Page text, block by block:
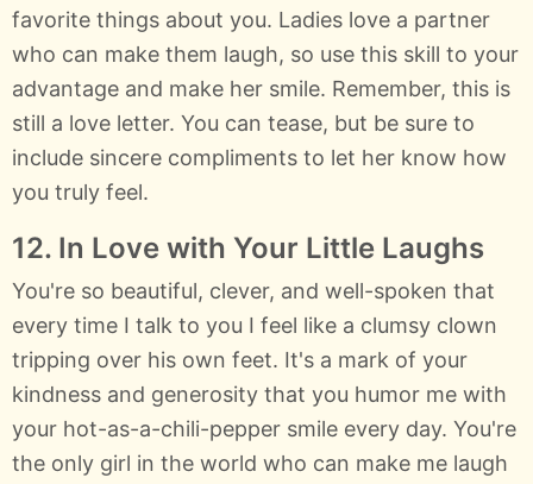
favorite things about you. Ladies love a partner
who can make them laugh, so use this skill to your
advantage and make her smile. Remember, this is
still a love letter. You can tease, but be sure to
include sincere compliments to let her know how
you truly feel.
12. In Love with Your Little Laughs
You're so beautiful, clever, and well-spoken that
every time I talk to you I feel like a clumsy clown
tripping over his own feet. It's a mark of your
kindness and generosity that you humor me with
your hot-as-a-chili-pepper smile every day. You're
the only girl in the world who can make me laugh